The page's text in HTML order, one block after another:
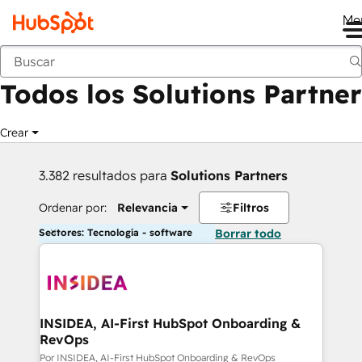
Anterior
Todos los Solutions Partner
Crear
3.382 resultados para Solutions Partners
Ordenar por: Relevancia Filtros
Sectores: Tecnología - software Borrar todo
INSIDEA, AI-First HubSpot Onboarding &
RevOps
Por INSIDEA, AI-First HubSpot Onboarding & RevOps